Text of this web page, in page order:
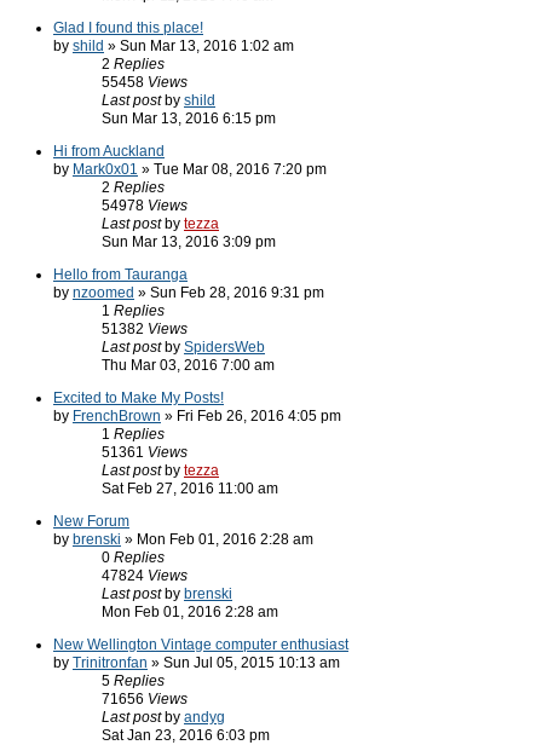
Glad I found this place!
by shild » Sun Mar 13, 2016 1:02 am
2 Replies
55458 Views
Last post by shild
Sun Mar 13, 2016 6:15 pm
Hi from Auckland
by Mark0x01 » Tue Mar 08, 2016 7:20 pm
2 Replies
54978 Views
Last post by tezza
Sun Mar 13, 2016 3:09 pm
Hello from Tauranga
by nzoomed » Sun Feb 28, 2016 9:31 pm
1 Replies
51382 Views
Last post by SpidersWeb
Thu Mar 03, 2016 7:00 am
Excited to Make My Posts!
by FrenchBrown » Fri Feb 26, 2016 4:05 pm
1 Replies
51361 Views
Last post by tezza
Sat Feb 27, 2016 11:00 am
New Forum
by brenski » Mon Feb 01, 2016 2:28 am
0 Replies
47824 Views
Last post by brenski
Mon Feb 01, 2016 2:28 am
New Wellington Vintage computer enthusiast
by Trinitronfan » Sun Jul 05, 2015 10:13 am
5 Replies
71656 Views
Last post by andyg
Sat Jan 23, 2016 6:03 pm